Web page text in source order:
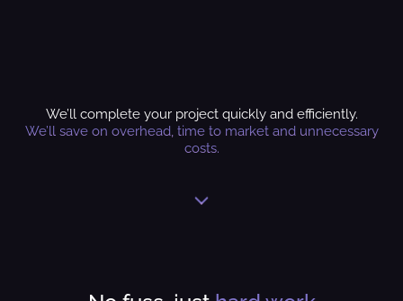
We’ll complete your project quickly and efficiently.
We’ll save on overhead, time to market and unnecessary
costs.